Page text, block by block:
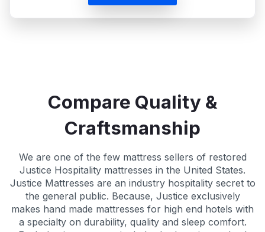
Compare Quality &
Craftsmanship
We are one of the few mattress sellers of restored
Justice Hospitality mattresses in the United States.
Justice Mattresses are an industry hospitality secret to
the general public. Because, Justice exclusively
makes hand made mattresses for high end hotels with
a specialty on durability, quality and sleep comfort.